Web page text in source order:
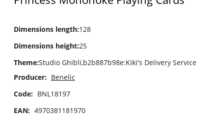
Dimensions length:128
Dimensions height:25
Theme:Studio Ghibli,b2b887b98e:Kiki's Delivery Service
Producer: Benelic
Code: BNL18197
EAN: 4970381181970